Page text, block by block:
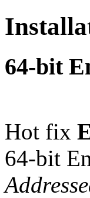
64-bit
Hot fix
64-bit